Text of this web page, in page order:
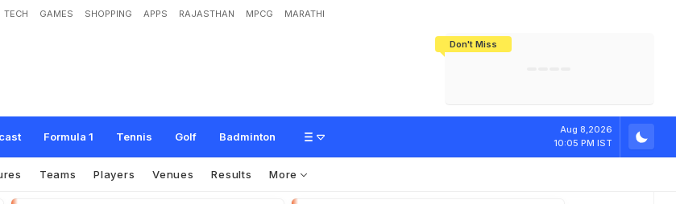
TECH GAMES SHOPPING APPS RAJASTHAN MPCG MARATHI
Don't Miss
Formula 1 Tennis Golf Badminton
Aug 8,2026
10:05 PM IST
Teams Players Venues Results More